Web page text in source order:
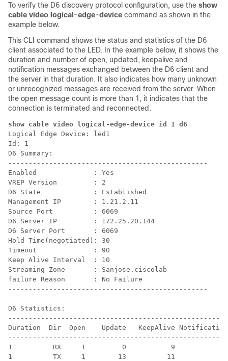
To verify the D6 discovery protocol configuration, use the show
cable video logical-edge-device command as shown in the
example below.
This CLI command shows the status and statistics of the D6
client associated to the LED. In the example below, it shows the
duration and number of open, updated, keepalive and
notification messages exchanged between the D6 client and
the server in that duration. It also indicates how many unknown
or unrecognized messages are received from the server. When
the open message count is more than 1, it indicates that the
connection is terminated and reconnected.
show cable video logical-edge-device id 1 d6
Logical Edge Device: led1
Id: 1
D6 Summary:
-------------------------------------------------
Enabled              : Yes
VREP Version         : 2
D6 State             : Established
Management IP        : 1.21.2.11
Source Port          : 6069
D6 Server IP         : 172.25.20.144
D6 Server Port       : 6069
Hold Time(negotiated): 30
Timeout              : 90
Keep Alive Interval  : 10
Streaming Zone       : Sanjose.ciscolab
failure Reason       : No Failure
-------------------------------------------------
D6 Statistics:
Duration  Dir  Open    Update   KeepAlive Notification
1          RX     1         0           9
1          TX     1        13          11